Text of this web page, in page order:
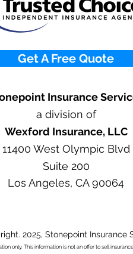
Get A Free Quote
Insurance
a division of
Wexford Insurance, LLC
11400 West Olympic Blvd
Suite 200
Los Angeles, CA 90064
2025, Stonepoint Insurance
only. This information is not an offer to sell